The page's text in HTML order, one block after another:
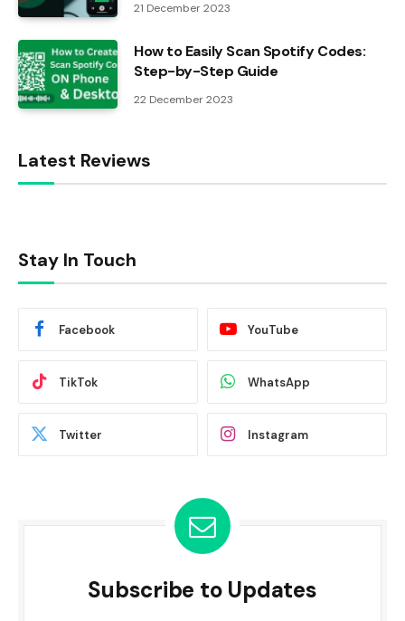
21 December 2023
How to Easily Scan Spotify Codes:
Step-by-Step Guide
22 December 2023
Latest Reviews
Stay In Touch
Facebook YouTube
TikTok WhatsApp
Twitter Instagram
Subscribe to Updates